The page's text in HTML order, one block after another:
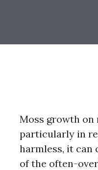
Moss growth on
particularly in
harmless, it can
of the often-